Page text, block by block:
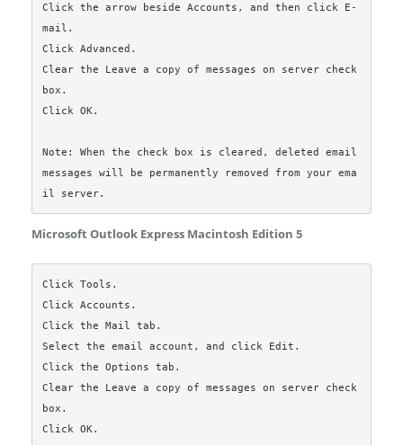
Click the arrow beside Accounts, and then click E-
mail.
Click Advanced.
Clear the Leave a copy of messages on server check
box.
Click OK.
Note: When the check box is cleared, deleted email
messages will be permanently removed from your ema
Microsoft Outlook Express Macintosh Edition 5
Click Tools.
Click Accounts.
Click the Mail tab.
Select the email account, and click Edit.
Click the Options tab.
Clear the Leave a copy of messages on server check
box.
Click OK.